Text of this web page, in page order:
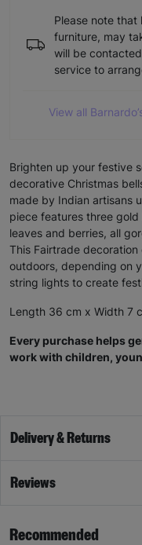
Please note
furniture, may
will be
service to
View all
Brighten up your festive
decorative Christmas
made by Indian artisans
piece features three
leaves and berries, all
This Fairtrade
outdoors, depending on
string lights to create
Length 36 cm x Width 7
Every purchase helps
work with children,
Delivery & Returns
Reviews
Recommended